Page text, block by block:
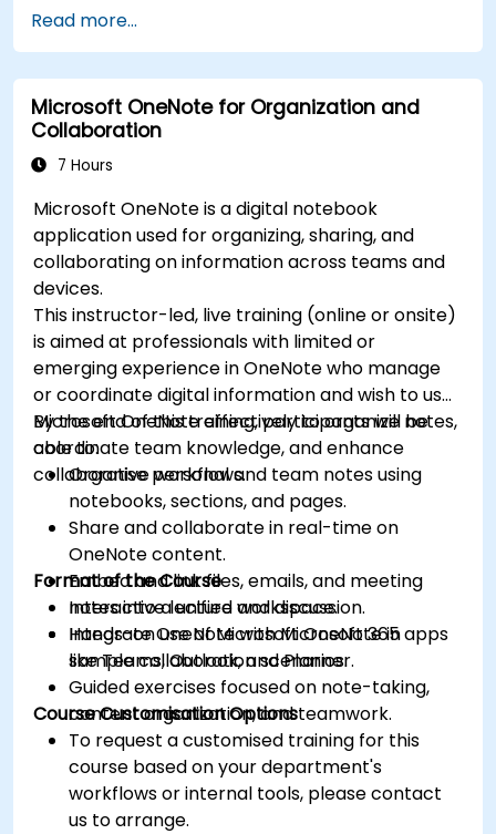
Read more...
Microsoft OneNote for Organization and
Collaboration
7 Hours
Microsoft OneNote is a digital notebook
application used for organizing, sharing, and
collaborating on information across teams and
devices.
This instructor-led, live training (online or onsite)
is aimed at professionals with limited or
emerging experience in OneNote who manage
or coordinate digital information and wish to use
Microsoft OneNote effectively to organize notes,
coordinate team knowledge, and enhance
collaborative workflows.
By the end of this training, participants will be
able to:
Organise personal and team notes using
notebooks, sections, and pages.
Share and collaborate in real-time on
OneNote content.
Embed and link files, emails, and meeting
notes into a unified workspace.
Integrate OneNote with Microsoft 365 apps
like Teams, Outlook, and Planner.
Format of the Course
Interactive lecture and discussion.
Hands-on use of Microsoft OneNote in
sample collaboration scenarios.
Guided exercises focused on note-taking,
content organization, and teamwork.
Course Customisation Options
To request a customised training for this
course based on your department's
workflows or internal tools, please contact
us to arrange.